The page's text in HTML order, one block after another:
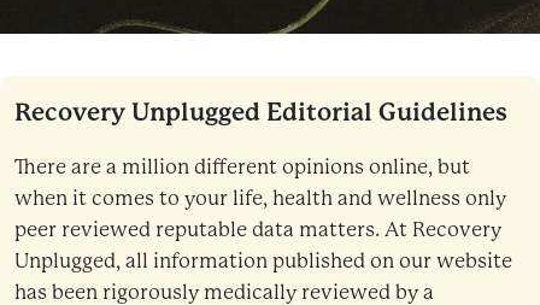
Recovery Unplugged Editorial Guidelines
There are a million different opinions online, but
when it comes to your life, health and wellness only
peer reviewed reputable data matters. At Recovery
Unplugged, all information published on our website
has been rigorously medically reviewed by a